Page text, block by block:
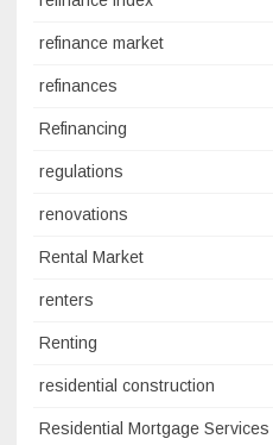
refinance market
refinances
Refinancing
regulations
renovations
Rental Market
renters
Renting
residential construction
Residential Mortgage Services